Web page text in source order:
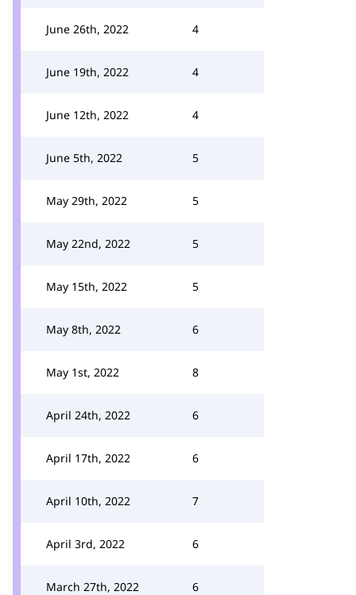
June 26th, 2022 4
June 19th, 2022 4
June 12th, 2022 4
June 5th, 2022 5
May 29th, 2022 5
May 22nd, 2022 5
May 15th, 2022 5
May 8th, 2022 6
May 1st, 2022 8
April 24th, 2022 6
April 17th, 2022 6
April 10th, 2022 7
April 3rd, 2022 6
March 27th, 2022 6